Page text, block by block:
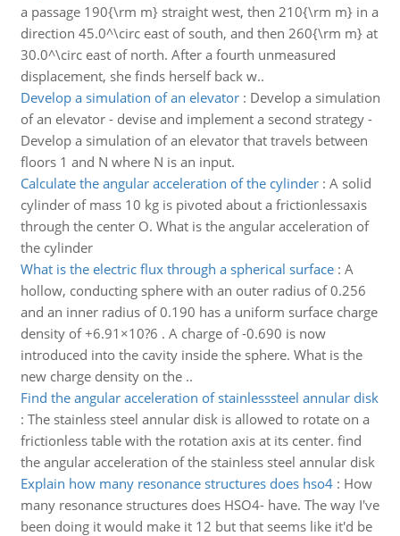
a passage 190{\rm m} straight west, then 210{\rm m} in a
direction 45.0^\circ east of south, and then 260{\rm m} at
30.0^\circ east of north. After a fourth unmeasured
displacement, she finds herself back w..
Develop a simulation of an elevator: Develop a simulation
of an elevator - devise and implement a second strategy -
Develop a simulation of an elevator that travels between
floors 1 and N where N is an input.
Calculate the angular acceleration of the cylinder: A solid
cylinder of mass 10 kg is pivoted about a frictionlessaxis
through the center O. What is the angular acceleration of
the cylinder
What is the electric flux through a spherical surface: A
hollow, conducting sphere with an outer radius of 0.256
and an inner radius of 0.190 has a uniform surface charge
density of +6.91×10?6 . A charge of -0.690 is now
introduced into the cavity inside the sphere. What is the
new charge density on the ..
Find the angular acceleration of stainlesssteel annular disk
: The stainless steel annular disk is allowed to rotate on a
frictionless table with the rotation axis at its center. find
the angular acceleration of the stainless steel annular disk
Explain how many resonance structures does hso4: How
many resonance structures does HSO4- have. The way I've
been doing it would make it 12 but that seems like it'd be